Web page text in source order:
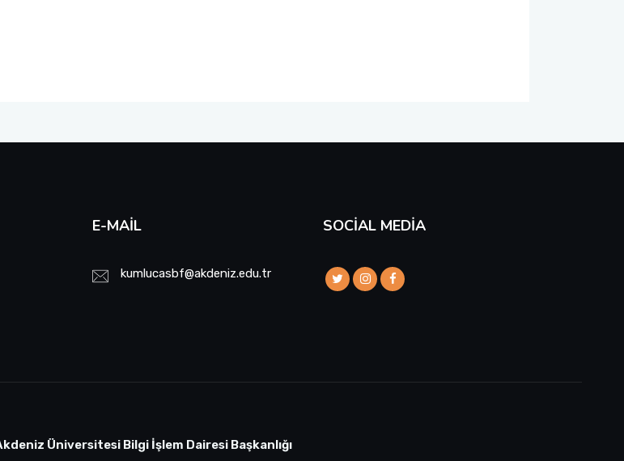
E-MAIL
kumlucasbf@akdeniz.edu.tr
SOCIAL MEDIA
Üniversitesi Bilgi İşlem Dairesi Başkanlığı